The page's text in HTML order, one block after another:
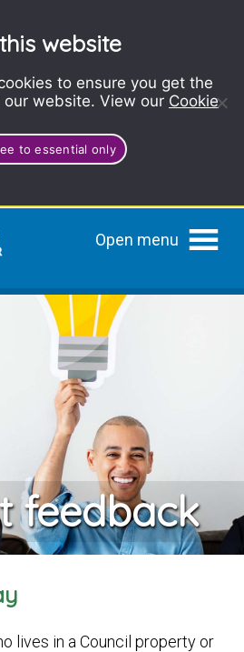
website
to ensure you get the
website. View our Cookie
to essential only
Open menu
feedback
lives in a Council property or